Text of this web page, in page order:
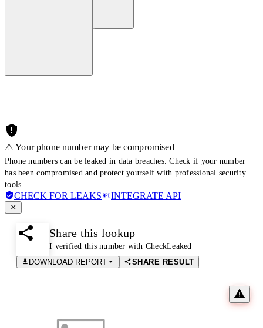
⚠️ Your phone number may be compromised
Phone numbers can be leaked in data breaches. Check if your number
has been compromised and protect yourself with professional security
tools.
CHECK FOR LEAKS INTEGRATE API
Share this lookup
I verified this number with CheckLeaked
DOWNLOAD REPORT
SHARE RESULT